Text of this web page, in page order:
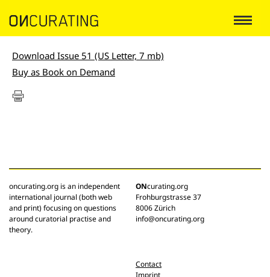
Download Issue 51 (US Letter, 7 mb)
Buy as Book on Demand
oncurating.org is an independent
international journal (both web
and print) focusing on questions
around curatorial practise and
theory.
ONcurating.org
Frohburgstrasse 37
8006 Zürich
info@oncurating.org
Contact
Imprint